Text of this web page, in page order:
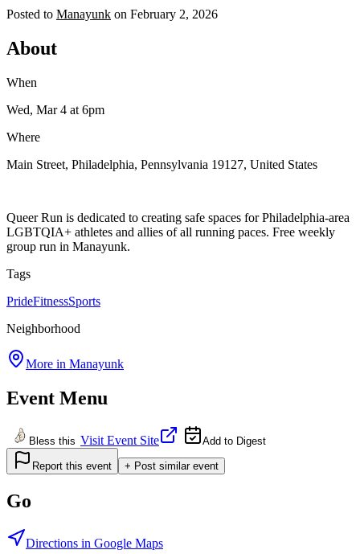
Posted to Manayunk on February 2, 2026
About
When
Wed, Mar 4 at 6pm
Where
Main Street, Philadelphia, Pennsylvania 19127, United States
Queer Run is dedicated to creating safe spaces for Philadelphia-area
LGBTQIA+ athletes and allies of all running paces. Free weekly
group run in Manayunk.
Tags
PrideFitnessSports
Neighborhood
More in Manayunk
Event Menu
Bless this Visit Event Site Add to Digest
Report this event + Post similar event
Go
Directions in Google Maps